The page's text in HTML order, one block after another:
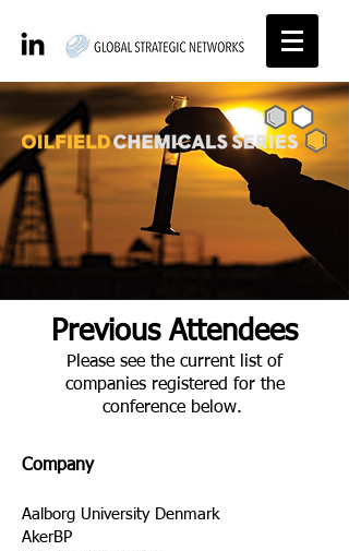
Previous Attendees
Please see the current list of
companies registered for the
conference below.
Company
Aalborg University Denmark
AkerBP